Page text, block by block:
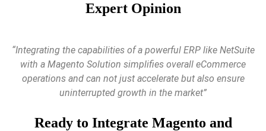
Expert Opinion
“Integrating the capabilities of a powerful ERP like NetSuite
with a Magento Solution simplifies overall eCommerce
operations and can not just accelerate but also ensure
uninterrupted growth in the market”
Ready to Integrate Magento and